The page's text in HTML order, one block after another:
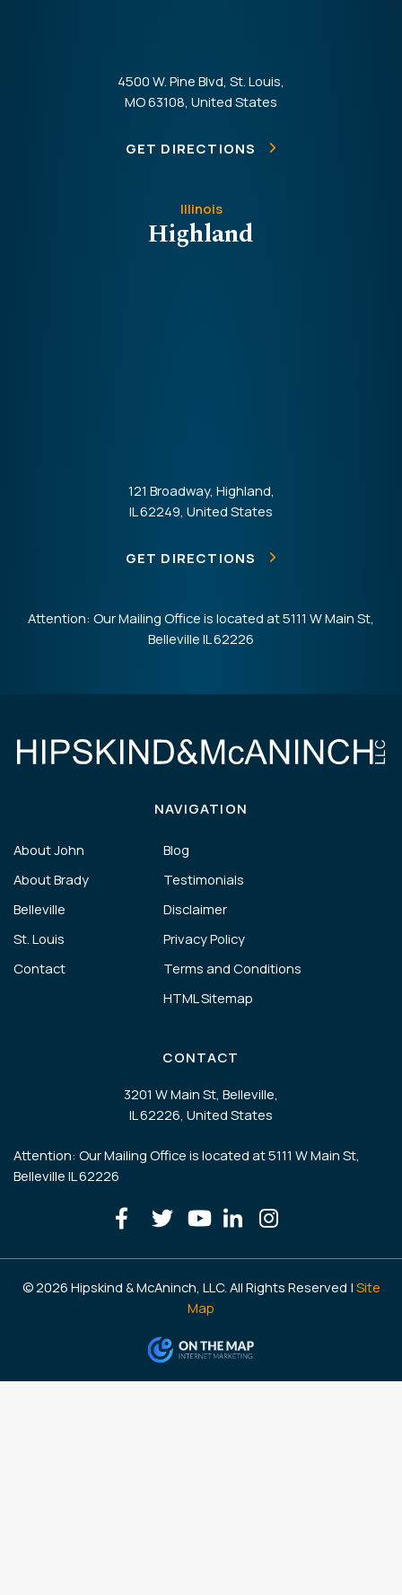
4500 W. Pine Blvd, St. Louis,
MO 63108, United States
GET DIRECTIONS
Illinois
Highland
121 Broadway, Highland,
IL 62249, United States
GET DIRECTIONS
Attention: Our Mailing Office is located at 5111 W Main St,
Belleville IL 62226
NAVIGATION
About John
About Brady
Belleville
St. Louis
Contact
Blog
Testimonials
Disclaimer
Privacy Policy
Terms and Conditions
HTML Sitemap
CONTACT
3201 W Main St, Belleville,
IL 62226, United States
Attention: Our Mailing Office is located at 5111 W Main St,
Belleville IL 62226
© 2026 Hipskind & McAninch, LLC. All Rights Reserved | Site
Map